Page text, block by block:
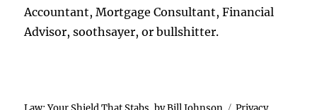
Accountant, Mortgage Consultant, Financial
Advisor, soothsayer, or bullshitter.